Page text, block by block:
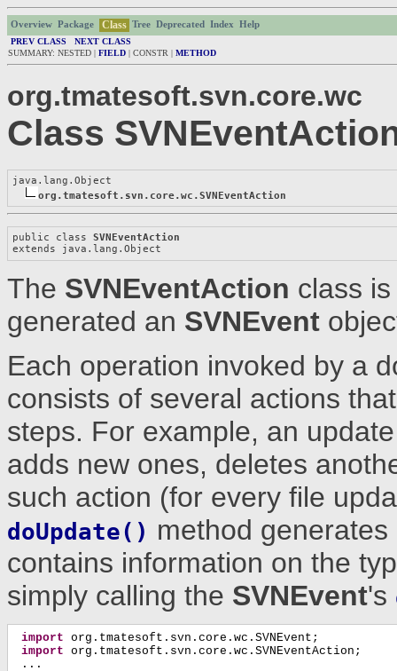
Overview Package Class Tree Deprecated Index
Help
PREV CLASS
NEXT CLASS
SUMMARY: NESTED | FIELD | CONSTR | METHOD
org.tmatesoft.svn.core.wc
Class
java.lang.Object
org.tmatesoft.svn.core.wc.SVNEventAction
public class SVNEventAction
extends java.lang.Object
The SVNEventAction class
generated an SVNEvent
Each operation invoked by a
consists of several actions
steps. For example, an
adds new ones, deletes
such action (for every file
doUpdate() method
contains information on the
simply calling the SVNEvent's
import org.tmatesoft.svn.core.wc.SVNEvent;
import org.tmatesoft.svn.core.wc.SVNEventAction;
...